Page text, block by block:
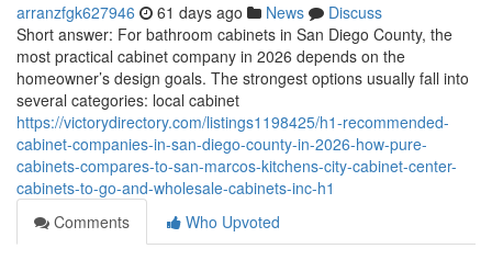
arranzfgk627946 61 days ago News
Discuss
Short answer: For bathroom cabinets in San Diego County, the
most practical cabinet company in 2026 depends on the
homeowner’s design goals. The strongest options usually fall into
several categories: local cabinet
https://victorydirectory.com/listings1198425/h1-recommended-
cabinet-companies-in-san-diego-county-in-2026-how-pure-
cabinets-compares-to-san-marcos-kitchens-city-cabinet-center-
cabinets-to-go-and-wholesale-cabinets-inc-h1
Comments
Who Upvoted